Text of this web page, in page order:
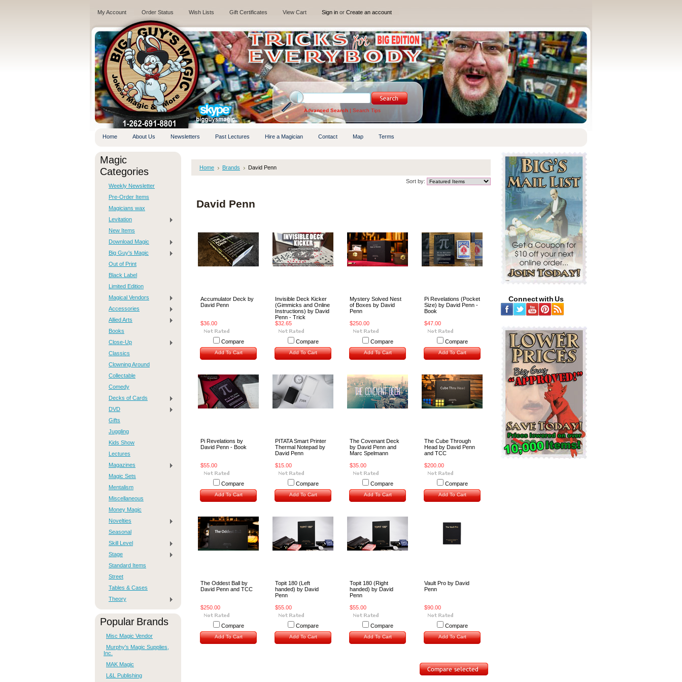
My Account Order Status Wish Lists Gift Certificates View Cart Sign in or Create an account
.
Advanced Search | Search Tips
Home About Us Newsletters Past Lectures Hire a Magician Contact Map Terms
Magic
Categories
Weekly Newsletter
Pre-Order Items
Magicians wax
Levitation
New Items
Download Magic
Big Guy's Magic
Out of Print
Black Label
Limited Edition
Magical Vendors
Accessories
Allied Arts
Books
Close-Up
Classics
Clowning Around
Collectable
Comedy
Decks of Cards
DVD
Gifts
Juggling
Kids Show
Lectures
Magazines
Magic Sets
Mentalism
Miscellaneous
Money Magic
Novelties
Seasonal
Skill Level
Stage
Standard Items
Street
Tables & Cases
Theory
Popular Brands
Misc Magic Vendor
Murphy's Magic Supplies,
Inc.
MAK Magic
L&L Publishing
Home Brands David Penn
Sort by:
David Penn
Accumulator Deck by
David Penn
$36.00
Compare
Add To Cart
Invisible Deck Kicker
(Gimmicks and Online
Instructions) by David
Penn - Trick
$32.65
Compare
Add To Cart
Mystery Solved Nest
of Boxes by David
Penn
$250.00
Compare
Add To Cart
Pi Revelations (Pocket
Size) by David Penn -
Book
$47.00
Compare
Add To Cart
Pi Revelations by
David Penn - Book
$55.00
Compare
Add To Cart
PITATA Smart Printer
Thermal Notepad by
David Penn
$15.00
Compare
Add To Cart
The Covenant Deck
by David Penn and
Marc Spelmann
$35.00
Compare
Add To Cart
The Cube Through
Head by David Penn
and TCC
$200.00
Compare
Add To Cart
The Oddest Ball by
David Penn and TCC
$250.00
Compare
Add To Cart
Topit 180 (Left
handed) by David
Penn
$55.00
Compare
Add To Cart
Topit 180 (Right
handed) by David
Penn
$55.00
Compare
Add To Cart
Vault Pro by David
Penn
$90.00
Compare
Add To Cart
Connect with Us